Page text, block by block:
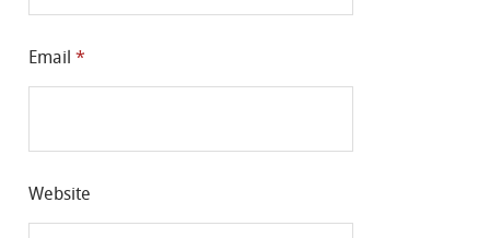
Email *
Website